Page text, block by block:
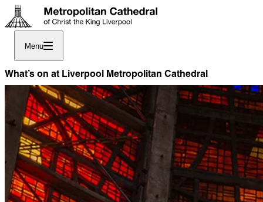
Menu
What’s on at Liverpool Metropolitan Cathedral